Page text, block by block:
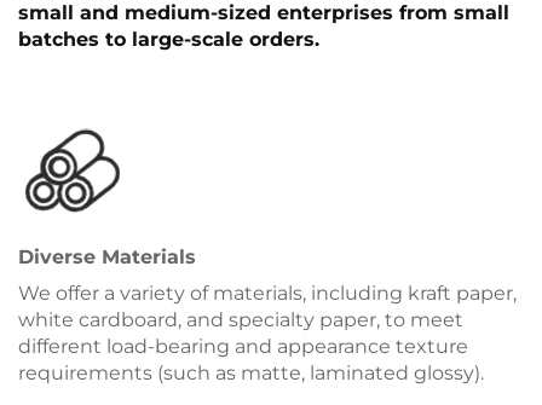
small and medium-sized enterprises from small
batches to large-scale orders.
Diverse Materials
We offer a variety of materials, including kraft paper,
white cardboard, and specialty paper, to meet
different load-bearing and appearance texture
requirements (such as matte, laminated glossy).